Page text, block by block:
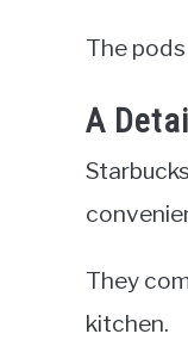
The
A
They
kitchen.